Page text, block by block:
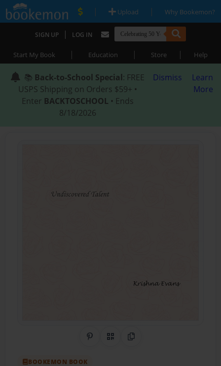
| Upload | Why Bookemon?
SIGN UP | LOG IN
Start My Book | Education | Store | Help
📚 Back-to-School Special: FREE
USPS Shipping on Orders $59+ •
Enter BACKTOSCHOOL • Ends
8/18/2026
Dismiss
Learn
More
Share on Pinterest
QR CodeCopy Link
BOOKEMON BOOK